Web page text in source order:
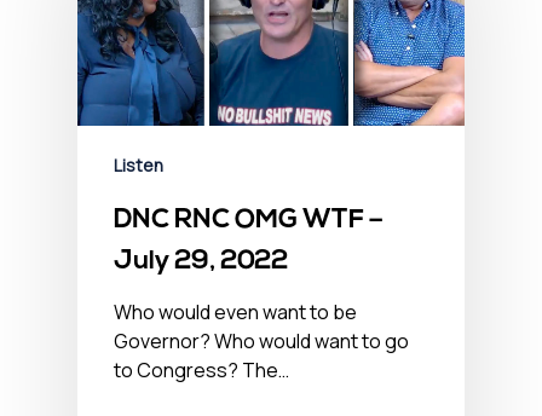
Listen
DNC RNC OMG WTF –
July 29, 2022
Who would even want to be
Governor? Who would want to go
to Congress? The…